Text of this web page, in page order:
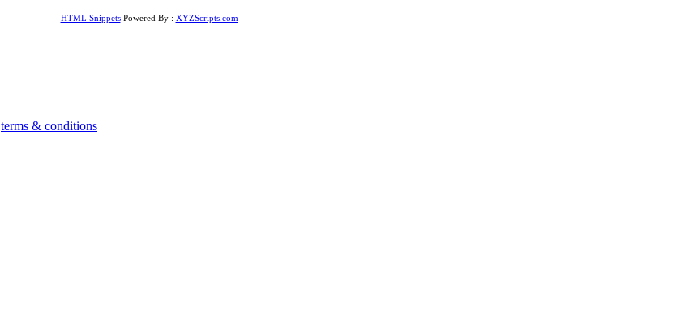
HTML SnippetsPowered By : XYZScripts.com
terms & conditions